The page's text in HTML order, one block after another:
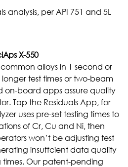
analysis, per API 751 and 5L
X-550
alloys in 1 second or
longer test times or two-beam
on-board apps assure quality
Tap the Residuals App, for
uses pre-set testing times to
of Cr, Cu and Ni, then
won’t be adjusting test
insuffcient data quality
Our patent-pending